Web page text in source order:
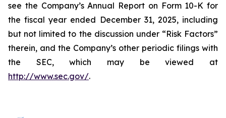
see the Company’s Annual Report on Form 10-K for
the fiscal year ended December 31, 2025, including
but not limited to the discussion under “Risk Factors”
therein, and the Company’s other periodic filings with
the SEC, which may be viewed at
http://www.sec.gov/.